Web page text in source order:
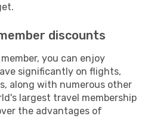
discounts
you can enjoy
significantly on flights,
along with numerous other
largest travel membership
the advantages of